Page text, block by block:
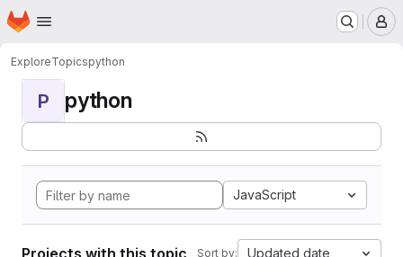
Skip to main content
Homepage
ExploreTopicspython
P python
JavaScript
Projects with this topic Sort by: Updated date